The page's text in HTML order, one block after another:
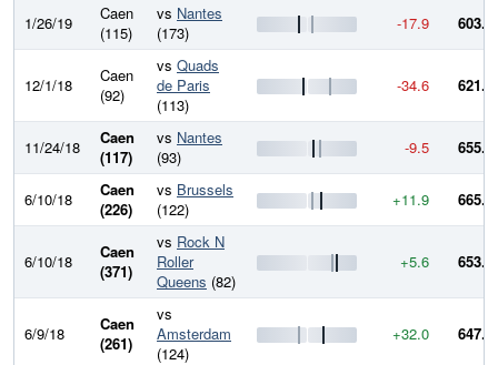
1/26/19
Caen
(115)
vs Nantes
(173)
-17.9 603.3
12/1/18
Caen
(92)
vs Quads
de Paris
(113)
-34.6 621.3
11/24/18
Caen
(117)
vs Nantes
(93)
-9.5 655.8
6/10/18
Caen
(226)
vs Brussels
(122)
+11.9 665.3
6/10/18
Caen
(371)
vs Rock N
Roller
Queens (82)
+5.6 653.3
6/9/18
Caen
(261)
vs
Amsterdam
(124)
+32.0 647.8